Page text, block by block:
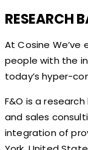
RESEARCH
At Cosine
people with the
today’s hyper-
F&O is a
and sales
integration of